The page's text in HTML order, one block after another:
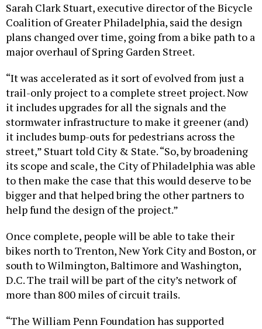
Sarah Clark Stuart, executive director of the Bicycle
Coalition of Greater Philadelphia, said the design
plans changed over time, going from a bike path to a
major overhaul of Spring Garden Street.
“It was accelerated as it sort of evolved from just a
trail-only project to a complete street project. Now
it includes upgrades for all the signals and the
stormwater infrastructure to make it greener (and)
it includes bump-outs for pedestrians across the
street,” Stuart told City & State. “So, by broadening
its scope and scale, the City of Philadelphia was able
to then make the case that this would deserve to be
bigger and that helped bring the other partners to
help fund the design of the project.”
Once complete, people will be able to take their
bikes north to Trenton, New York City and Boston, or
south to Wilmington, Baltimore and Washington,
D.C. The trail will be part of the city’s network of
more than 800 miles of circuit trails.
“The William Penn Foundation has supported